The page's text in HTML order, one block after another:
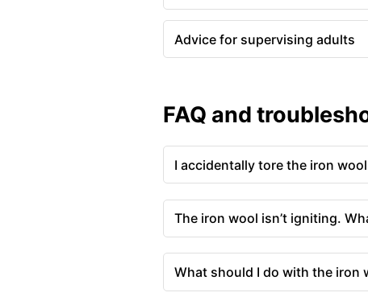
Advice for supervising adults
FAQ and
I accidentally tore the iron
The iron wool isn’t igniting.
What should I do with the iron